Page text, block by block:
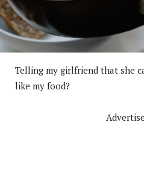
Telling my girlfriend that she
like my food?